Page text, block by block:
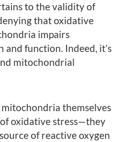
to the validity of
that oxidative
impairs
function. Indeed, it’s
mitochondrial
themselves
oxidative stress—they
of reactive oxygen